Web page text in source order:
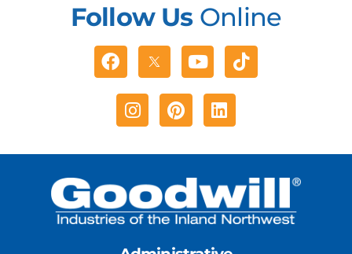
Follow UsOnline
Facebook YoutubeTiktok
Instagram
PinterestLinkedin